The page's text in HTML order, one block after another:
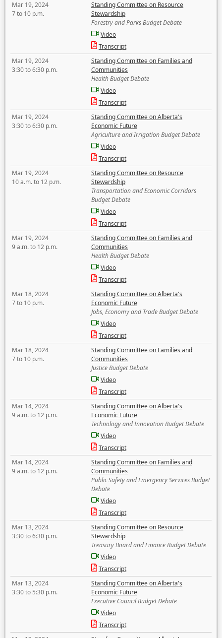
Mar 19, 2024
7 to 10 p.m.
Standing Committee on Resource
Stewardship
Forestry and Parks Budget Debate
Video
Transcript
Mar 19, 2024
3:30 to 6:30 p.m.
Standing Committee on Families and
Communities
Health Budget Debate
Video
Transcript
Mar 19, 2024
3:30 to 6:30 p.m.
Standing Committee on Alberta's
Economic Future
Agriculture and Irrigation Budget Debate
Video
Transcript
Mar 19, 2024
10 a.m. to 12 p.m.
Standing Committee on Resource
Stewardship
Transportation and Economic Corridors
Budget Debate
Video
Transcript
Mar 19, 2024
9 a.m. to 12 p.m.
Standing Committee on Families and
Communities
Health Budget Debate
Video
Transcript
Mar 18, 2024
7 to 10 p.m.
Standing Committee on Alberta's
Economic Future
Jobs, Economy and Trade Budget Debate
Video
Transcript
Mar 18, 2024
7 to 10 p.m.
Standing Committee on Families and
Communities
Justice Budget Debate
Video
Transcript
Mar 14, 2024
9 a.m. to 12 p.m.
Standing Committee on Alberta's
Economic Future
Technology and Innovation Budget Debate
Video
Transcript
Mar 14, 2024
9 a.m. to 12 p.m.
Standing Committee on Families and
Communities
Public Safety and Emergency Services Budget
Debate
Video
Transcript
Mar 13, 2024
3:30 to 6:30 p.m.
Standing Committee on Resource
Stewardship
Treasury Board and Finance Budget Debate
Video
Transcript
Mar 13, 2024
3:30 to 5:30 p.m.
Standing Committee on Alberta's
Economic Future
Executive Council Budget Debate
Video
Transcript